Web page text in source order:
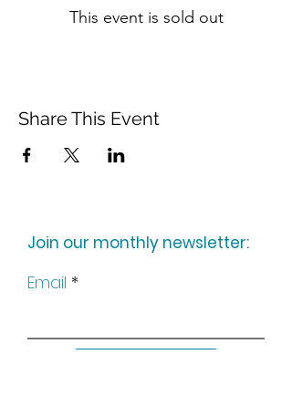
This event is sold out
Share This Event
Join our monthly newsletter:
Email